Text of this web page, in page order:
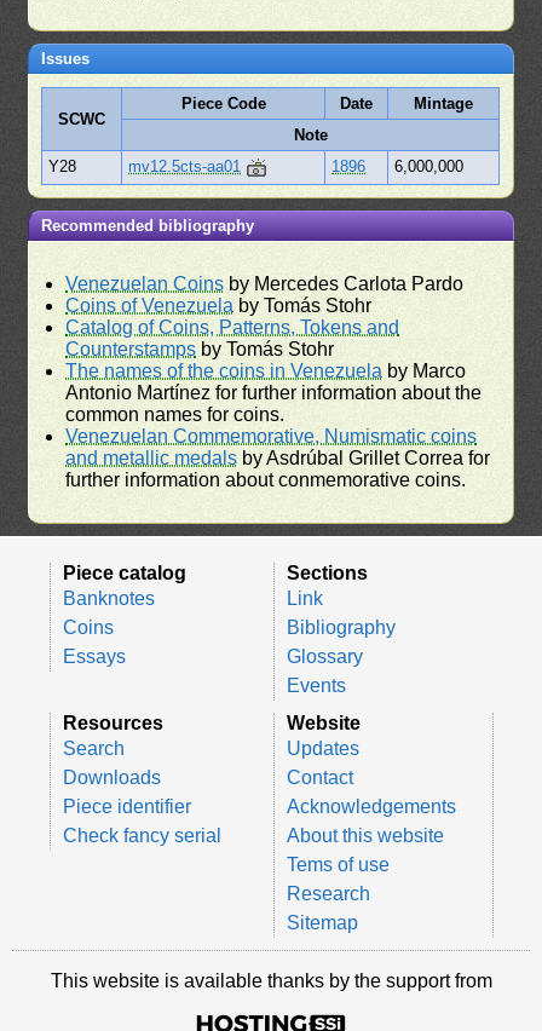
Issues
SCWC
Piece Code Date
Mintage
Note
Y28
mv12.5cts-aa01 1896 6,000,000
Recommended bibliography
Venezuelan Coins by Mercedes Carlota Pardo
Coins of Venezuela by Tomás Stohr
Catalog of Coins, Patterns, Tokens and
Counterstamps by Tomás Stohr
The names of the coins in Venezuela by Marco
Antonio Martínez for further information about the
common names for coins.
Venezuelan Commemorative, Numismatic coins
and metallic medals by Asdrúbal Grillet Correa for
further information about conmemorative coins.
Piece catalog
Banknotes
Coins
Essays
Sections
Link
Bibliography
Glossary
Events
Resources
Search
Downloads
Piece identifier
Check fancy serial
Website
Updates
Contact
Acknowledgements
About this website
Tems of use
Research
Sitemap
This website is available thanks by the support from